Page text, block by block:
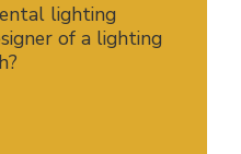
lighting
of a lighting